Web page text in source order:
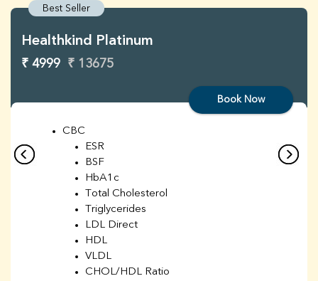
Best Seller
Healthkind Platinum
₹ 4999 ₹ 13675
Book Now
CBC
ESR
BSF
HbA1c
Total Cholesterol
Triglycerides
LDL Direct
HDL
VLDL
CHOL/HDL Ratio